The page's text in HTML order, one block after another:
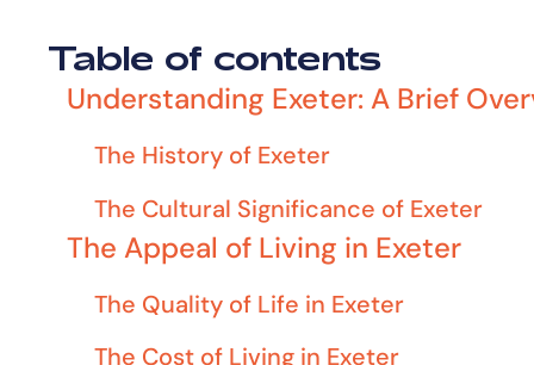
Table of contents
Understanding Exeter: A Brief
The History of Exeter
The Cultural Significance of Exeter
The Appeal of Living in Exeter
The Quality of Life in Exeter
The Cost of Living in Exeter